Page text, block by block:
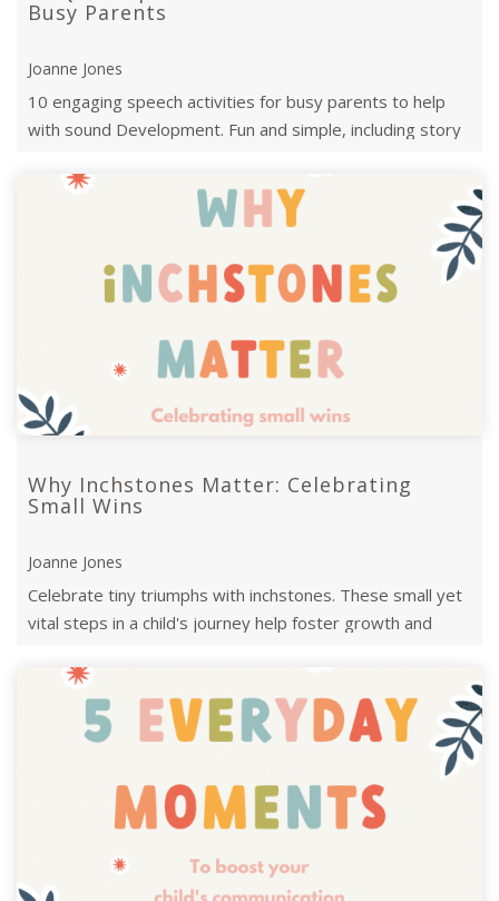
Busy Parents
Joanne Jones
10 engaging speech activities for busy parents to help
with sound Development. Fun and simple, including story
Why Inchstones Matter: Celebrating
Small Wins
Joanne Jones
Celebrate tiny triumphs with inchstones. These small yet
vital steps in a child's journey help foster growth and